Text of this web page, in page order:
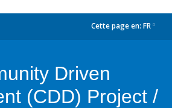
Cette page en: FR
Driven
(CDD) Project /